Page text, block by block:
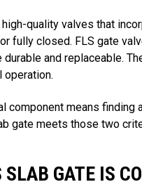
high-quality valves that
fully closed. FLS gate
and replaceable.
operation.
component means finding
gate meets those two
SLAB GATE IS